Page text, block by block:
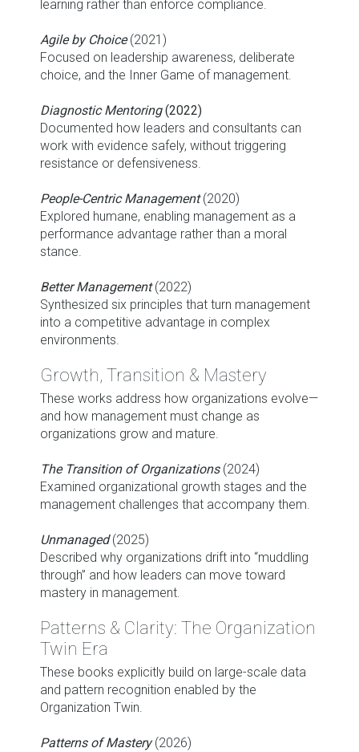
learning rather than enforce compliance.
Agile by Choice(2021)
Focused on leadership awareness, deliberate
choice, and the Inner Game of management.
Diagnostic Mentoring(2022)
Documented how leaders and consultants can
work with evidence safely, without triggering
resistance or defensiveness.
People-Centric Management(2020)
Explored humane, enabling management as a
performance advantage rather than a moral
stance.
Better Management(2022)
Synthesized six principles that turn management
into a competitive advantage in complex
environments.
Growth, Transition & Mastery
These works address how organizations evolve—
and how management must change as
organizations grow and mature.
The Transition of Organizations(2024)
Examined organizational growth stages and the
management challenges that accompany them.
Unmanaged(2025)
Described why organizations drift into “muddling
through” and how leaders can move toward
mastery in management.
Patterns & Clarity: The Organization
Twin Era
These books explicitly build on large-scale data
and pattern recognition enabled by the
Organization Twin.
Patterns of Mastery(2026)